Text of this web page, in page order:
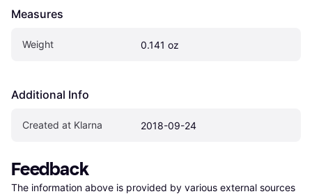
Measures
Weight 0.141 oz
Additional Info
Created at Klarna 2018-09-24
Feedback
The information above is provided by various external sources